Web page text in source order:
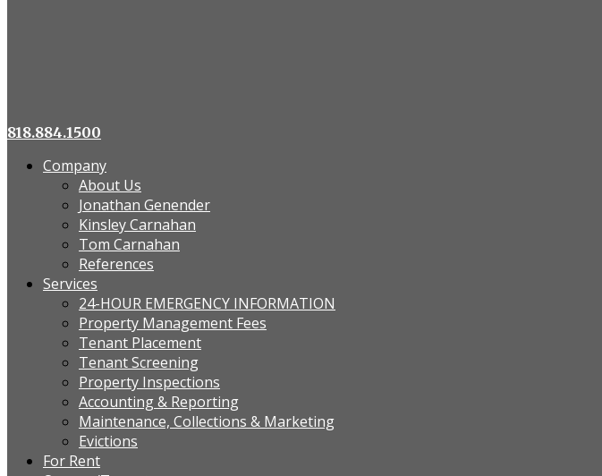
818.884.1500
Company
About Us
Jonathan Genender
Kinsley Carnahan
Tom Carnahan
References
Services
24-HOUR EMERGENCY INFORMATION
Property Management Fees
Tenant Placement
Tenant Screening
Property Inspections
Accounting & Reporting
Maintenance, Collections & Marketing
Evictions
For Rent